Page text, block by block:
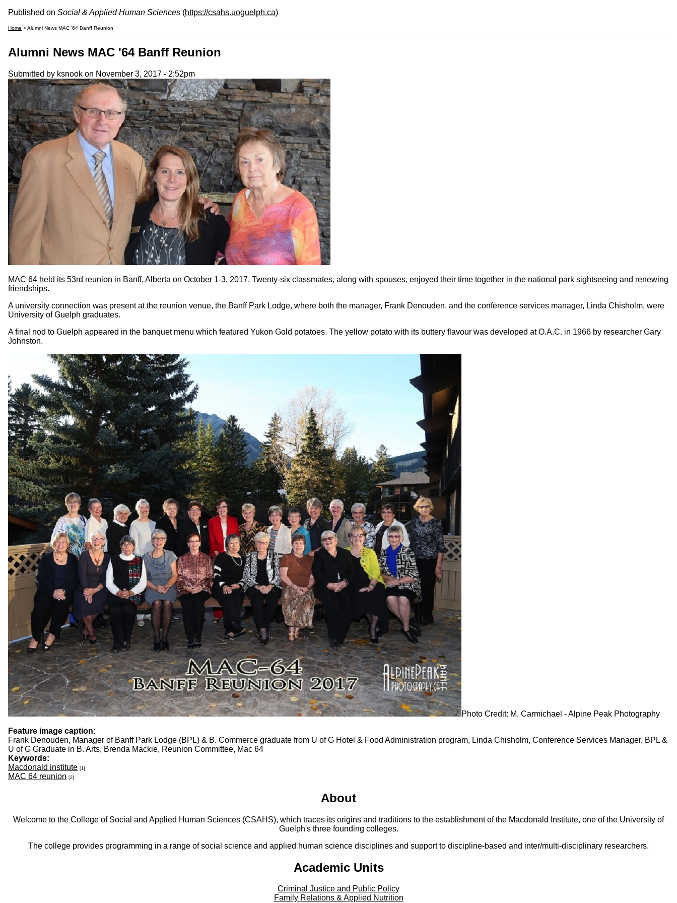
Published on Social & Applied Human Sciences (https://csahs.uoguelph.ca)
Home > Alumni News MAC '64 Banff Reunion
Alumni News MAC '64 Banff Reunion
Submitted by ksnook on November 3, 2017 - 2:52pm
MAC 64 held its 53rd reunion in Banff, Alberta on October 1-3, 2017. Twenty-six classmates, along with spouses, enjoyed their time together in the national park sightseeing and renewing
friendships.
A university connection was present at the reunion venue, the Banff Park Lodge, where both the manager, Frank Denouden, and the conference services manager, Linda Chisholm, were
University of Guelph graduates.
A final nod to Guelph appeared in the banquet menu which featured Yukon Gold potatoes. The yellow potato with its buttery flavour was developed at O.A.C. in 1966 by researcher Gary
Johnston.
Photo Credit: M. Carmichael - Alpine Peak Photography
Feature image caption:
Frank Denouden, Manager of Banff Park Lodge (BPL) & B. Commerce graduate from U of G Hotel & Food Administration program, Linda Chisholm, Conference Services Manager, BPL &
U of G Graduate in B. Arts, Brenda Mackie, Reunion Committee, Mac 64
Keywords:
Macdonald institute [1]
MAC 64 reunion [2]
About
Welcome to the College of Social and Applied Human Sciences (CSAHS), which traces its origins and traditions to the establishment of the Macdonald Institute, one of the University of
Guelph's three founding colleges.
The college provides programming in a range of social science and applied human science disciplines and support to discipline-based and inter/multi-disciplinary researchers.
Academic Units
Criminal Justice and Public Policy
Family Relations & Applied Nutrition